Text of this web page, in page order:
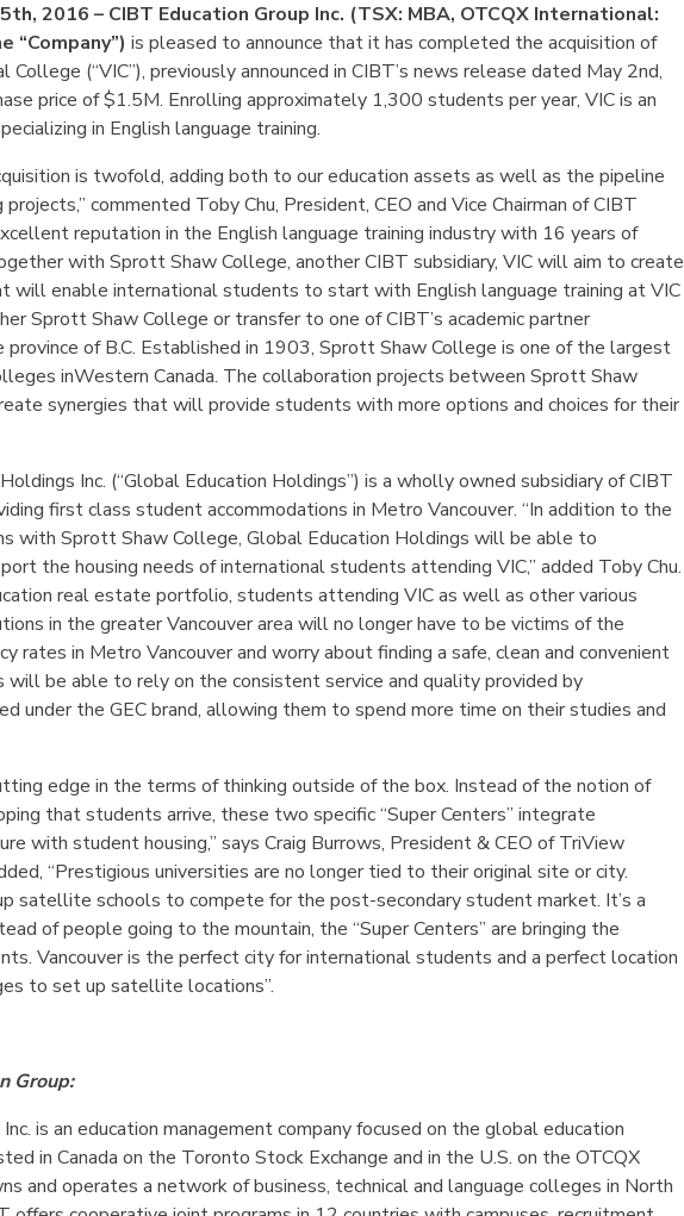
5th, 2016 – CIBT Education Group Inc. (TSX: MBA, OTCQX International:
“Company”) is pleased to announce that it has completed the acquisition of
College (“VIC”), previously announced in CIBT’s news release dated May 2nd,
price of $1.5M. Enrolling approximately 1,300 students per year, VIC is an
in English language training.
is twofold, adding both to our education assets as well as the pipeline
commented Toby Chu, President, CEO and Vice Chairman of CIBT
reputation in the English language training industry with 16 years of
with Sprott Shaw College, another CIBT subsidiary, VIC will aim to create
will enable international students to start with English language training at VIC
Sprott Shaw College or transfer to one of CIBT’s academic partner
of B.C. Established in 1903, Sprott Shaw College is one of the largest
inWestern Canada. The collaboration projects between Sprott Shaw
synergies that will provide students with more options and choices for their
Inc. (“Global Education Holdings”) is a wholly owned subsidiary of CIBT
first class student accommodations in Metro Vancouver. “In addition to the
with Sprott Shaw College, Global Education Holdings will be able to
the housing needs of international students attending VIC,” added Toby Chu.
real estate portfolio, students attending VIC as well as other various
in the greater Vancouver area will no longer have to be victims of the
rates in Metro Vancouver and worry about finding a safe, clean and convenient
be able to rely on the consistent service and quality provided by
under the GEC brand, allowing them to spend more time on their studies and
edge in the terms of thinking outside of the box. Instead of the notion of
that students arrive, these two specific “Super Centers” integrate
with student housing,” says Craig Burrows, President & CEO of TriView
“Prestigious universities are no longer tied to their original site or city.
satellite schools to compete for the post-secondary student market. It’s a
of people going to the mountain, the “Super Centers” are bringing the
Vancouver is the perfect city for international students and a perfect location
to set up satellite locations”.
Group:
is an education management company focused on the global education
in Canada on the Toronto Stock Exchange and in the U.S. on the OTCQX
and operates a network of business, technical and language colleges in North